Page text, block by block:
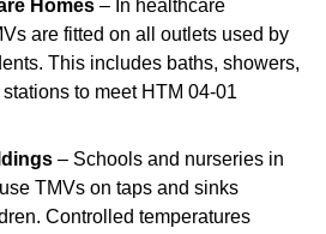
Homes – In healthcare
are fitted on all outlets used by
This includes baths, showers,
to meet HTM 04-01
– Schools and nurseries in
TMVs on taps and sinks
Controlled temperatures